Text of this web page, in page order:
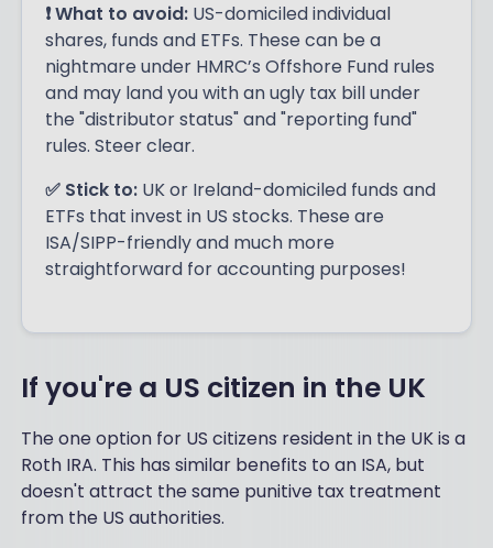
❗ What to avoid:US-domiciled individual
shares, funds and ETFs. These can be a
nightmare under HMRC’s Offshore Fund rules
and may land you with an ugly tax bill under
the "distributor status" and "reporting fund"
rules. Steer clear.
✅ Stick to:UK or Ireland-domiciled funds and
ETFs that invest in US stocks. These are
ISA/SIPP-friendly and much more
straightforward for accounting purposes!
If you're a US citizen in the UK
The one option for US citizens resident in the UK is a
Roth IRA. This has similar benefits to an ISA, but
doesn't attract the same punitive tax treatment
from the US authorities.